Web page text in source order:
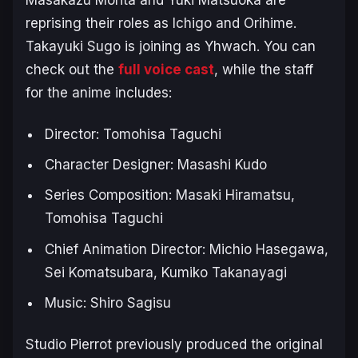
reprising their roles as Ichigo and Orihime.
Takayuki Sugo is joining as Yhwach. You can
check out the full voice cast, while the staff
for the anime includes:
Director: Tomohisa Taguchi
Character Designer: Masashi Kudo
Series Composition: Masaki Hiramatsu,
Tomohisa Taguchi
Chief Animation Director: Michio Hasegawa,
Sei Komatsubara, Kumiko Takanayagi
Music: Shiro Sagisu
Studio Pierrot previously produced the original